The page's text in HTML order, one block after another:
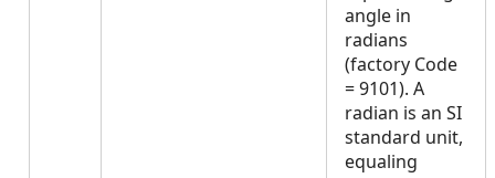
angle in
radians
(factory Code
= 9101). A
radian is an SI
standard unit,
equaling